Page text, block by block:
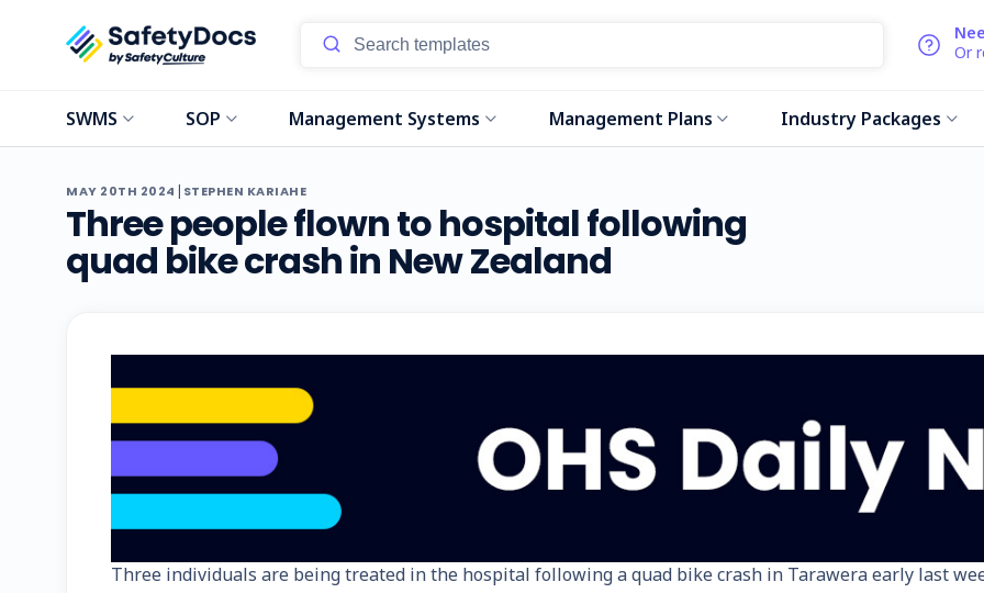
Or
SWMS SOP Management Systems Management Plans Industry Packages
MAY 20TH 2024 | STEPHEN KARIAHE
Three people flown to hospital following
quad bike crash in New Zealand
Three individuals are being treated in the hospital following a quad bike crash in Tarawera early last